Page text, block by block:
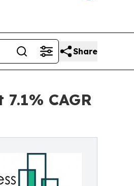
Share
CAGR